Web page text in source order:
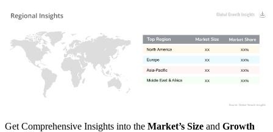
XX%
XX
XX%
XX
XX%
XX
XX%
XX
Get Comprehensive Insights into the Market’s Size and Growth